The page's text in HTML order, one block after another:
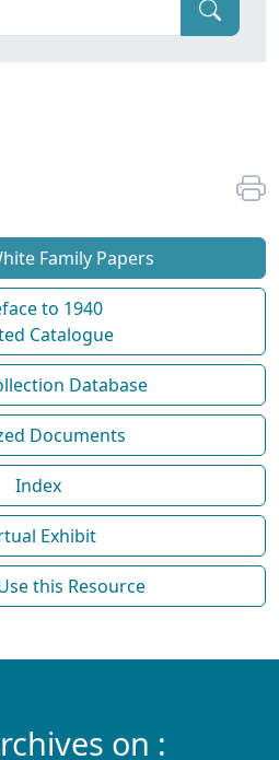
Family Papers
to 1940
Catalogue
Database
Documents
Index
Exhibit
this Resource
on :